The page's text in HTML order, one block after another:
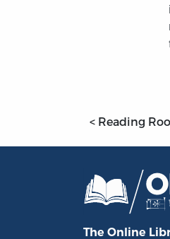
< Reading
The Online